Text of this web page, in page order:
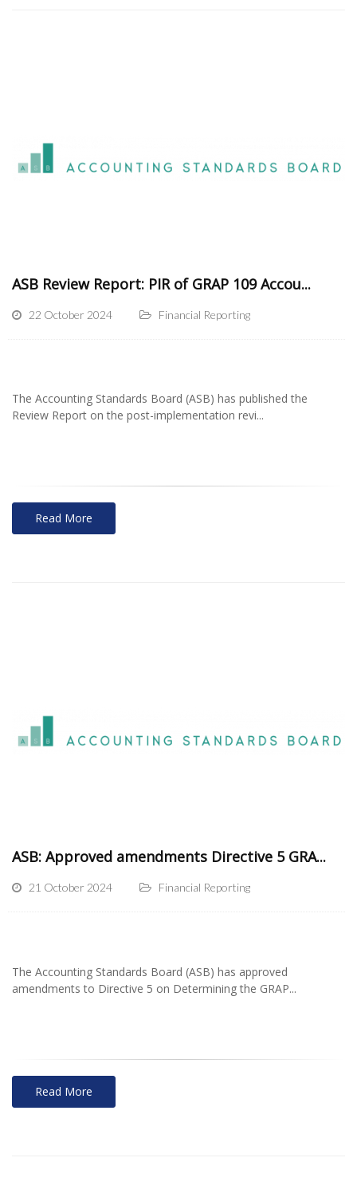
ASB Review Report: PIR of GRAP 109 Accou...
22 October 2024 Financial Reporting
The Accounting Standards Board (ASB) has published the
Review Report on the post-implementation revi...
Read More
ASB: Approved amendments Directive 5 GRA...
21 October 2024 Financial Reporting
The Accounting Standards Board (ASB) has approved
amendments to Directive 5 on Determining the GRAP...
Read More